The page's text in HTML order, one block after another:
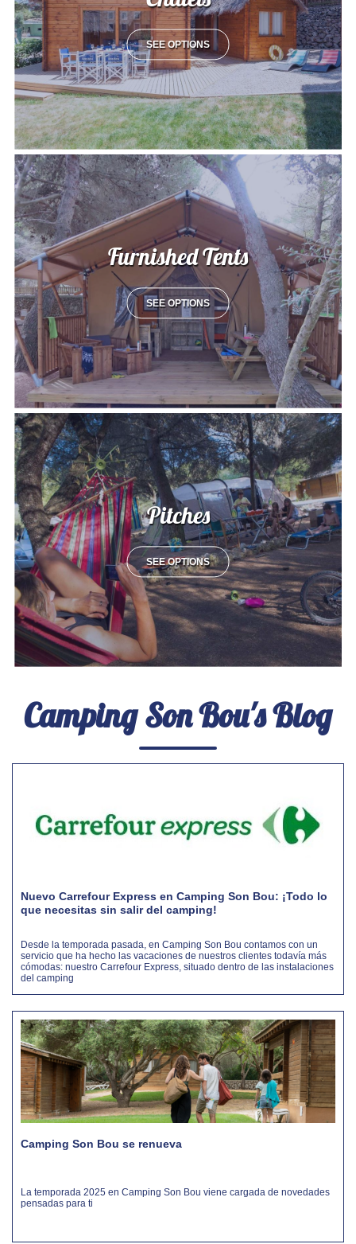
SEE OPTIONS
Furnished Tents
SEE OPTIONS
Pitches
SEE OPTIONS
Camping Son Bou's Blog
Nuevo Carrefour Express en Camping Son Bou: ¡Todo lo
que necesitas sin salir del camping!
Desde la temporada pasada, en Camping Son Bou contamos con un
servicio que ha hecho las vacaciones de nuestros clientes todavía más
cómodas: nuestro Carrefour Express, situado dentro de las instalaciones
del camping
Camping Son Bou se renueva
La temporada 2025 en Camping Son Bou viene cargada de novedades
pensadas para ti